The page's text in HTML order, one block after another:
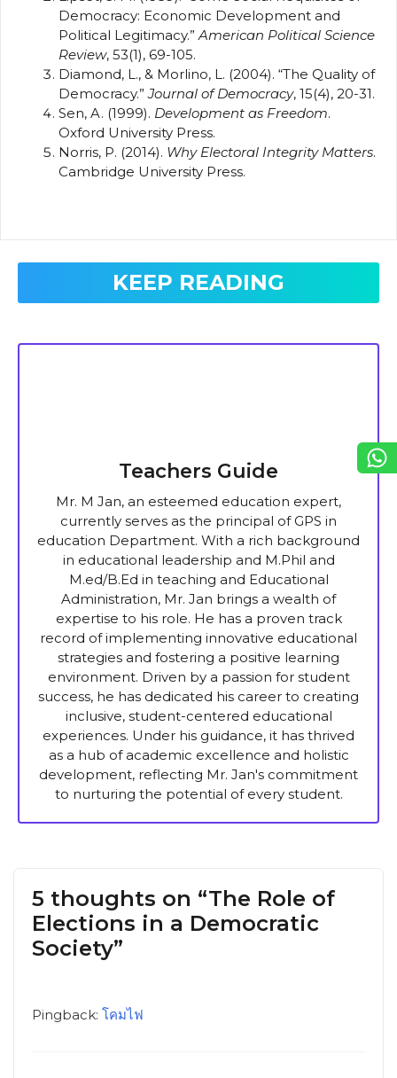
Democracy: Economic Development and
Political Legitimacy.”American Political Science
Review, 53(1), 69-105.
Diamond, L., & Morlino, L. (2004). “The Quality of
Democracy.”Journal of Democracy, 15(4), 20-31.
Sen, A. (1999). Development as Freedom.
Oxford University Press.
Norris, P. (2014). Why Electoral Integrity Matters.
Cambridge University Press.
KEEP READING
Teachers Guide
Mr. M Jan, an esteemed education expert,
currently serves as the principal of GPS in
education Department. With a rich background
in educational leadership and M.Phil and
M.ed/B.Ed in teaching and Educational
Administration, Mr. Jan brings a wealth of
expertise to his role. He has a proven track
record of implementing innovative educational
strategies and fostering a positive learning
environment. Driven by a passion for student
success, he has dedicated his career to creating
inclusive, student-centered educational
experiences. Under his guidance, it has thrived
as a hub of academic excellence and holistic
development, reflecting Mr. Jan's commitment
to nurturing the potential of every student.
5 thoughts on “The Role of
Elections in a Democratic
Society”
Pingback: โคมไฟ